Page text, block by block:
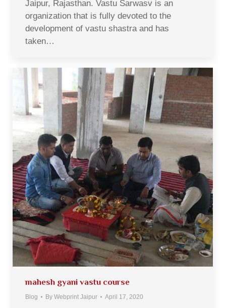
Jaipur, Rajasthan. Vastu Sarwasv is an
organization that is fully devoted to the
development of vastu shastra and has
taken…
mahesh gyani vastu course
Blog By Webprint Jaipur April 17, 2020